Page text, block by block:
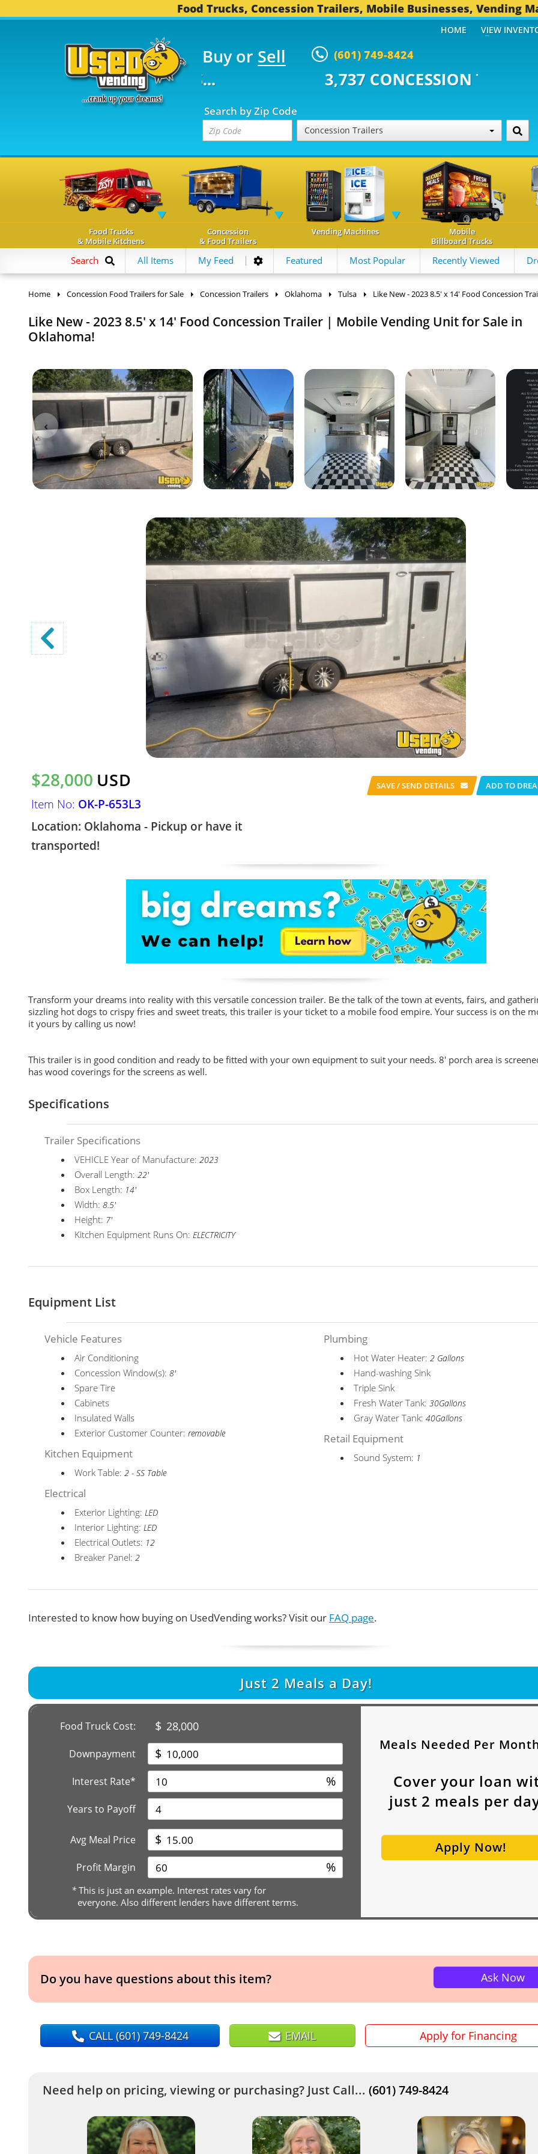
Food Trucks, Concession Trailers, Mobile Businesses, Vending
Buy or Sell (601) 749-8424
TRUCKS... 3,737 CONCESSION TRAILERS...
Search by Zip Code
Concession Trailers
HOME VIEW
Food Trucks
& Mobile Kitchens
Concession
& Food Trailers
Vending Machines
Mobile
Billboard Trucks
Search All Items My Feed Featured Most Popular Recently Viewed
Home Concession Food Trailers for Sale Concession Trailers Oklahoma Tulsa Like New - 2023 8.5' x 14' Food Concession
Like New - 2023 8.5' x 14' Food Concession Trailer | Mobile Vending Unit for Sale in
Oklahoma!
$28,000 USD
Item No: OK-P-653L3
Location: Oklahoma - Pickup or have it
transported!
SAVE / SEND DETAILS ADD TO
Transform your dreams into reality with this versatile concession trailer. Be the talk of the town at events, fairs, and
sizzling hot dogs to crispy fries and sweet treats, this trailer is your ticket to a mobile food empire. Your success is on the
it yours by calling us now!
This trailer is in good condition and ready to be fitted with your own equipment to suit your needs. 8' porch area is
has wood coverings for the screens as well.
Specifications
Trailer Specifications
VEHICLE Year of Manufacture:2023
Overall Length:22'
Box Length: 14'
Width:8.5'
Height: 7'
Kitchen Equipment Runs On:ELECTRICITY
Equipment List
Vehicle Features
Air Conditioning
Concession Window(s):8'
Spare Tire
Cabinets
Insulated Walls
Exterior Customer Counter:removable
Kitchen Equipment
Work Table:2 - SS Table
Electrical
Exterior Lighting:LED
Interior Lighting:LED
Electrical Outlets: 12
Breaker Panel:2
Plumbing
Hot Water Heater:2 Gallons
Hand-washing Sink
Triple Sink
Fresh Water Tank:30Gallons
Gray Water Tank:40Gallons
Retail Equipment
Sound System: 1
Interested to know how buying on UsedVending works? Visit our FAQ page.
Just 2 Meals a Day!
Food Truck Cost: $ 28,000
Downpayment $
Interest Rate* %
Years to Payoff
Avg Meal Price $
Profit Margin %
*This is just an example. Interest rates vary for
everyone. Also different lenders have different terms.
Meals Needed Per
Cover your loan
just 2 meals per
Apply Now!
Do you have questions about this item? Ask Now
CALL(601) 749-8424 EMAIL Apply for Financing
Need help on pricing, viewing or purchasing? Just Call... (601) 749-8424